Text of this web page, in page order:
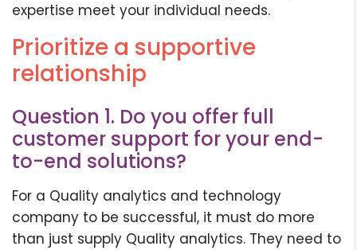
expertise meet your individual needs.
Prioritize a supportive
relationship
Question 1. Do you offer full
customer support for your end-
to-end solutions?
For a Quality analytics and technology
company to be successful, it must do more
than just supply Quality analytics. They need to